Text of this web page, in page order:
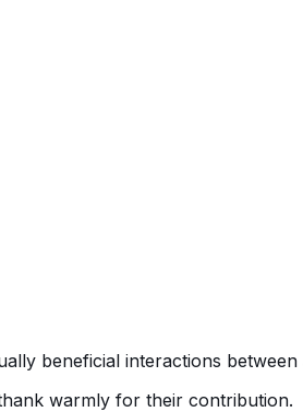
beneficial interactions between
warmly for their contribution.